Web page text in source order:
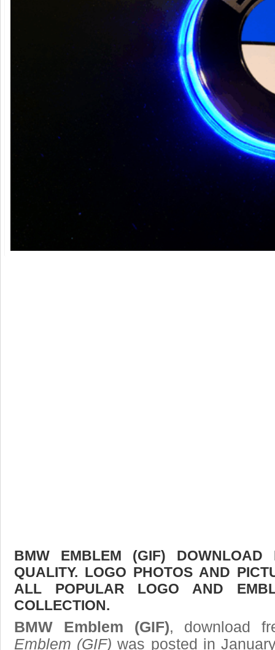
BMW EMBLEM (GIF)
QUALITY. LOGO PHOTOS AND
ALL POPULAR LOGO AND
COLLECTION.
BMW Emblem (GIF), download
Emblem (GIF) was posted in